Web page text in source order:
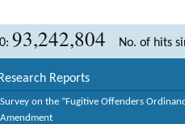
93,242,804 No. of hits
Research Reports
Survey on the “Fugitive Offenders
Amendment